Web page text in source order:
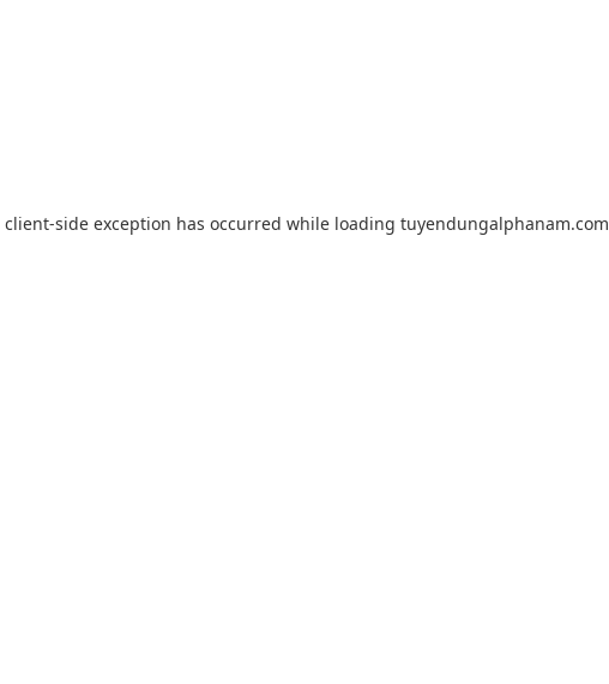
client-side exception has occurred while loading tuyendungalphanam.com